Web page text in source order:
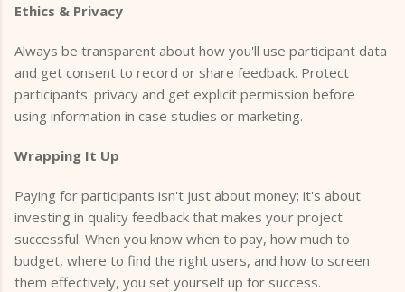
Ethics & Privacy
Always be transparent about how you'll use participant data
and get consent to record or share feedback. Protect
participants' privacy and get explicit permission before
using information in case studies or marketing.
Wrapping It Up
Paying for participants isn't just about money; it's about
investing in quality feedback that makes your project
successful. When you know when to pay, how much to
budget, where to find the right users, and how to screen
them effectively, you set yourself up for success.